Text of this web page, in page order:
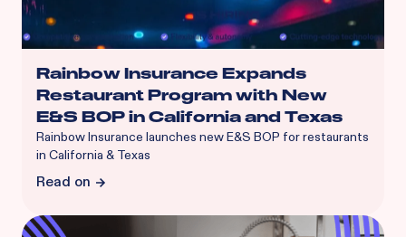
Rainbow Insurance Expands
Restaurant Program with New
E&S BOP in California and Texas
Rainbow Insurance launches new E&S BOP for restaurants
in California & Texas
Read on